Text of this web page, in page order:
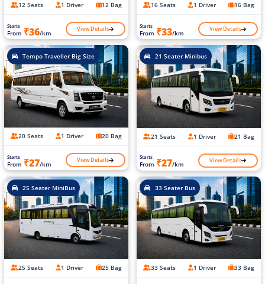
12 Seats 1 Driver 12 Bag
Starts
From ₹36/km View Details
16 Seats 1 Driver 16 Bag
Starts
From ₹33/km View Details
Tempo Traveller Big Size
20 Seats 1 Driver 20 Bag
Starts
From ₹27/km View Details
21 Seater Minibus
21 Seats 1 Driver 21 Bag
Starts
From ₹27/km View Details
25 Seater MiniBus
25 Seats 1 Driver 25 Bag
33 Seater Bus
33 Seats 1 Driver 33 Bag